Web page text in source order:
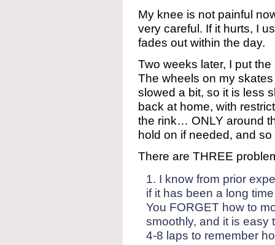
My knee is not painful
very careful. If it hurts, I
fades out within the day.
Two weeks later, I put
The wheels on my
slowed a bit, so it is less
back at home, with
the rink… ONLY around
hold on if needed, and
There are THREE
I know from prior
if it has been a long
You FORGET how to
smoothly, and it is easy
4-8 laps to remember